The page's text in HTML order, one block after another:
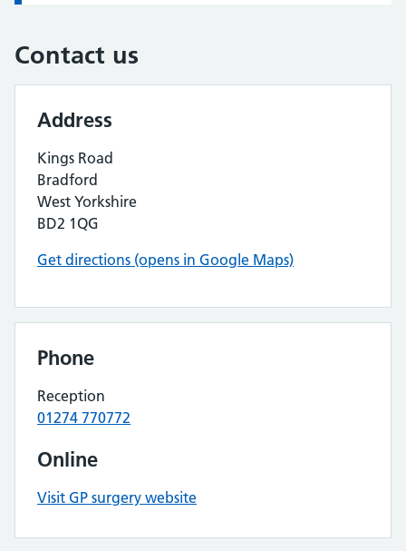
Contact us
Address
Kings Road
Bradford
West Yorkshire
BD2 1QG
Get directions (opens in Google Maps)
Phone
Reception
01274 770772
Online
Visit GP surgery website